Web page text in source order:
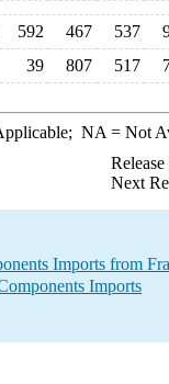
592 467 537
39 807 517
NA = Not
Next
Imports from
Imports